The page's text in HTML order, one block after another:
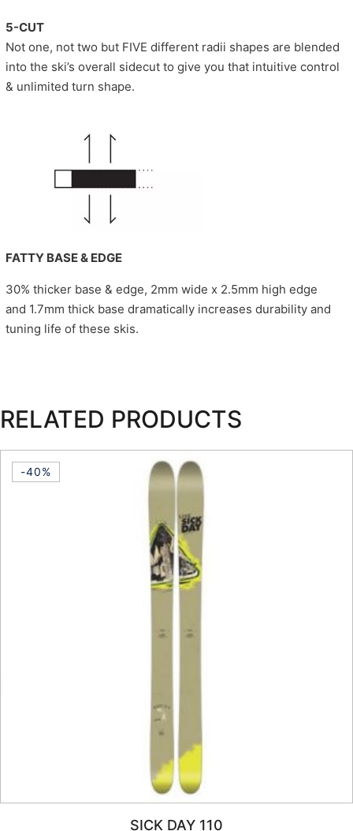
5-CUT
Not one, not two but FIVE different radii shapes are blended
into the ski’s overall sidecut to give you that intuitive control
& unlimited turn shape.
FATTY BASE & EDGE
30% thicker base & edge, 2mm wide x 2.5mm high edge
and 1.7mm thick base dramatically increases durability and
tuning life of these skis.
RELATED PRODUCTS
-40%
SICK DAY 110